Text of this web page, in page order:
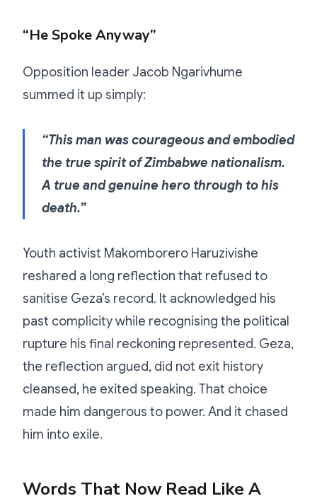
“He Spoke Anyway”
Opposition leader Jacob Ngarivhume
summed it up simply:
“This man was courageous and embodied
the true spirit of Zimbabwe nationalism.
A true and genuine hero through to his
death.”
Youth activist Makomborero Haruzivishe
reshared a long reflection that refused to
sanitise Geza’s record. It acknowledged his
past complicity while recognising the political
rupture his final reckoning represented. Geza,
the reflection argued, did not exit history
cleansed, he exited speaking. That choice
made him dangerous to power. And it chased
him into exile.
Words That Now Read Like A